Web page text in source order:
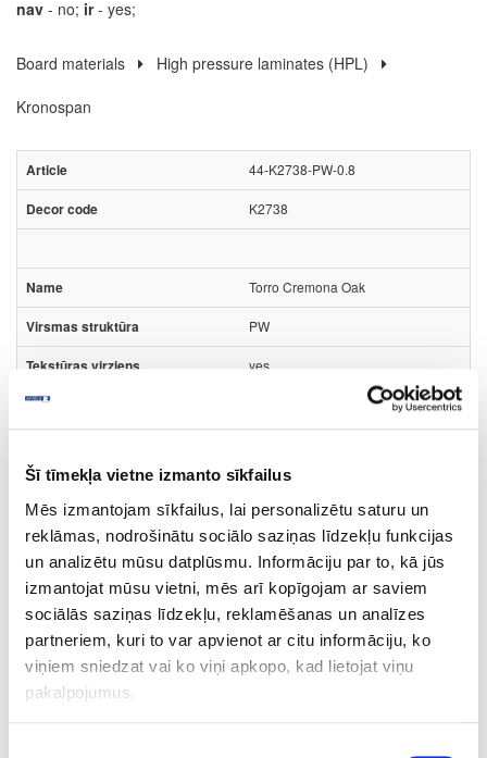
Šī tīmekļa vietne izmanto sīkfailus
Mēs izmantojam sīkfailus, lai personalizētu saturu un
reklāmas, nodrošinātu sociālo saziņas līdzekļu funkcijas
un analizētu mūsu datplūsmu. Informāciju par to, kā jūs
izmantojat mūsu vietni, mēs arī kopīgojam ar saviem
sociālās saziņas līdzekļu, reklamēšanas un analīzes
partneriem, kuri to var apvienot ar citu informāciju, ko
viņiem sniedzat vai ko viņi apkopo, kad lietojat viņu
pakalpojumus.
nav - no; ir- yes;
Board materials
High pressure laminates (HPL)
Kronospan
44-K2738-PW-0.8
K2738
Torro Cremona Oak
PW
yes
0.8
m2
15.23
44-K2738-FP-0.8